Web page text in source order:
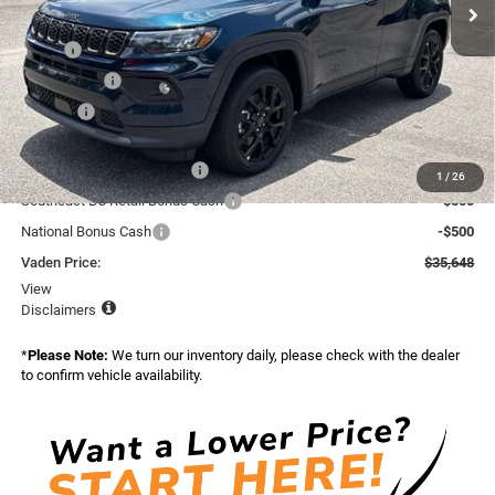
1 / 26
Less
MSRP:
$36,050
Accessories:
+$599
Doc Fee:
+$999
Total:
$37,648
National Retail Bonus Cash
-$1,000
Southeast BC Retail Bonus Cash
-$500
National Bonus Cash
-$500
Vaden Price:
$35,648
View
Disclaimers
*Please Note: We turn our inventory daily, please check with the dealer
to confirm vehicle availability.